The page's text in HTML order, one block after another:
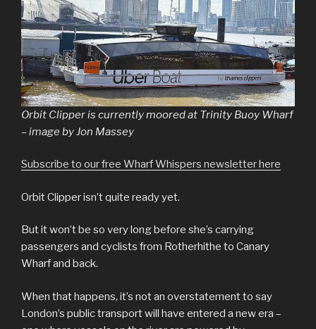
Orbit Clipper is currently moored at Trinity Buoy Wharf
– image by Jon Massey
Subscribe to our free Wharf Whispers newsletter here
Orbit Clipper isn’t quite ready yet.
But it won’t be so very long before she’s carrying
passengers and cyclists from Rotherhithe to Canary
Wharf and back.
When that happens, it’s not an overstatement to say
London’s public transport will have entered a new era –